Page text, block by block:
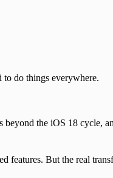
to do things everywhere.
beyond the iOS 18 cycle,
features. But the real